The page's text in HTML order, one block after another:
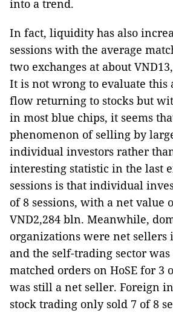
into a trend.
In fact, liquidity has also
sessions with the average
two exchanges at about
It is not wrong to evaluate this
flow returning to stocks but
in most blue chips, it seems
phenomenon of selling by
individual investors rather
interesting statistic in the last
sessions is that individual
of 8 sessions, with a net value
VND2,284 bln. Meanwhile,
organizations were net sellers
and the self-trading sector
matched orders on HoSE for 3
was still a net seller. Foreign
stock trading only sold 7 of 8